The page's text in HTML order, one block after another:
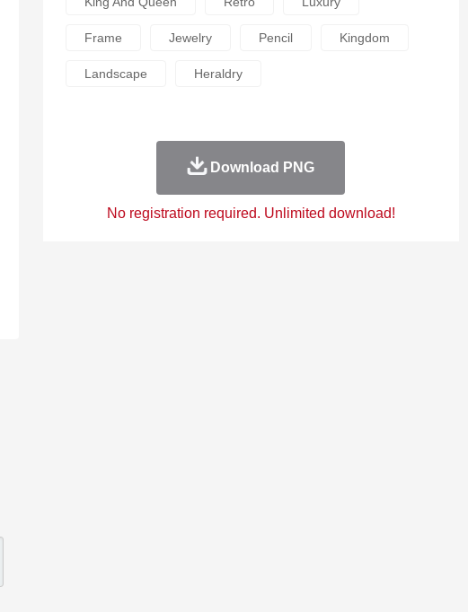
Frame Jewelry Pencil Kingdom
Landscape Heraldry
Download PNG
No registration required. Unlimited download!